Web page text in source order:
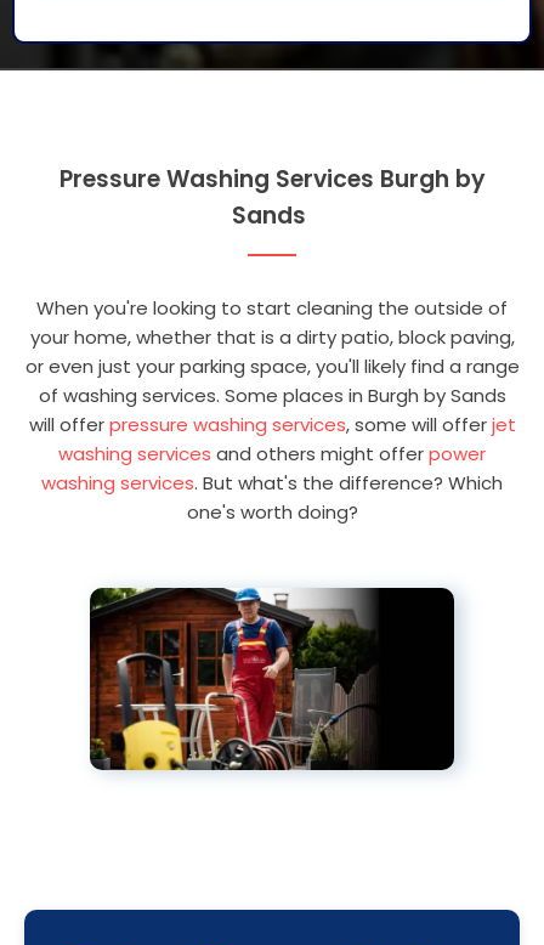
Pressure Washing Services Burgh by
Sands
When you're looking to start cleaning the outside of
your home, whether that is a dirty patio, block paving,
or even just your parking space, you'll likely find a range
of washing services. Some places in Burgh by Sands
will offerpressure washing services, some will offerjet
washing services and others might offerpower
washing services. But what's the difference? Which
one's worth doing?